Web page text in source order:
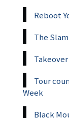
Reboot
The
Tour
Week
Black